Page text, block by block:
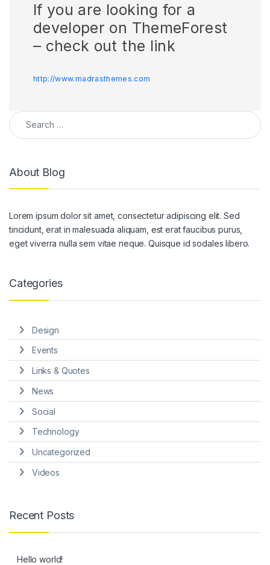
If you are looking for a
developer on ThemeForest
– check out the link
http://www.madrasthemes.com
Search for:
About Blog
Lorem ipsum dolor sit amet, consectetur adipiscing elit. Sed
tincidunt, erat in malesuada aliquam, est erat faucibus purus,
eget viverra nulla sem vitae neque. Quisque id sodales libero.
Categories
Design
Events
Links & Quotes
News
Social
Technology
Uncategorized
Videos
Recent Posts
Hello world!